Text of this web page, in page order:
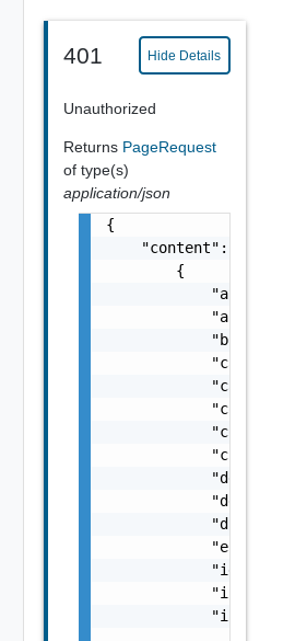
401 Hide Details
Unauthorized
Returns PageRequest
of type(s)
application/json
{
    "content": [
        {
"id":
"inputs":